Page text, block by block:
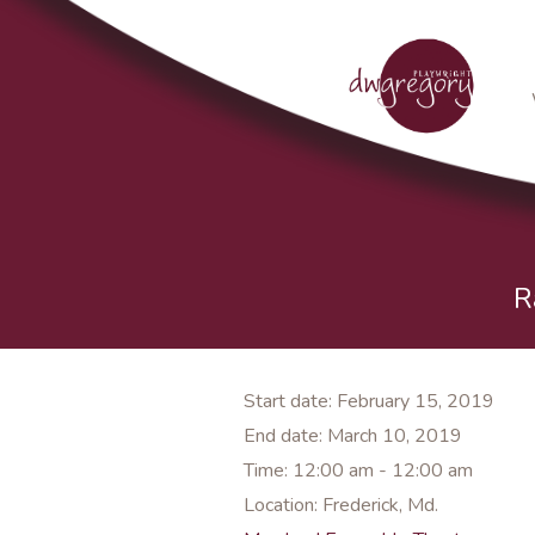
Start date: February 15, 2019
End date: March 10, 2019
Time: 12:00 am - 12:00 am
Location: Frederick, Md.